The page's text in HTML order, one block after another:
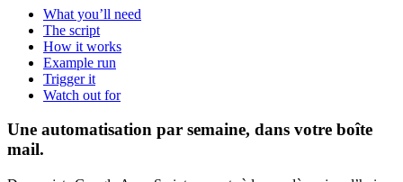
What you’ll need
The script
How it works
Example run
Trigger it
Watch out for
Une automatisation par semaine, dans votre boîte
mail.